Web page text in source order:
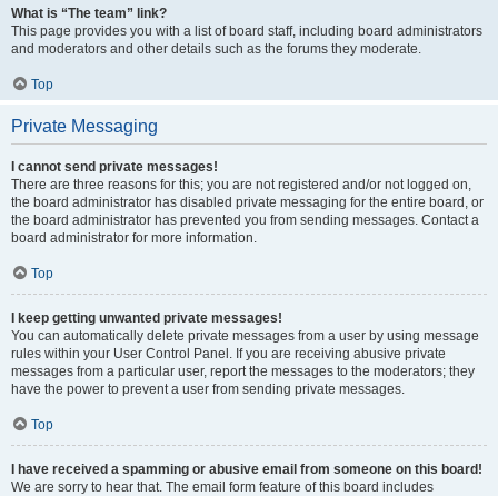
What is “The team” link?
This page provides you with a list of board staff, including board administrators
and moderators and other details such as the forums they moderate.
Top
Private Messaging
I cannot send private messages!
There are three reasons for this; you are not registered and/or not logged on,
the board administrator has disabled private messaging for the entire board, or
the board administrator has prevented you from sending messages. Contact a
board administrator for more information.
Top
I keep getting unwanted private messages!
You can automatically delete private messages from a user by using message
rules within your User Control Panel. If you are receiving abusive private
messages from a particular user, report the messages to the moderators; they
have the power to prevent a user from sending private messages.
Top
I have received a spamming or abusive email from someone on this board!
We are sorry to hear that. The email form feature of this board includes